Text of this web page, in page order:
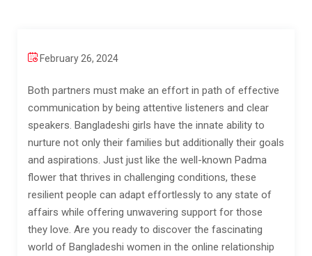
February 26, 2024
Both partners must make an effort in path of effective
communication by being attentive listeners and clear
speakers. Bangladeshi girls have the innate ability to
nurture not only their families but additionally their goals
and aspirations. Just just like the well-known Padma
flower that thrives in challenging conditions, these
resilient people can adapt effortlessly to any state of
affairs while offering unwavering support for those
they love. Are you ready to discover the fascinating
world of Bangladeshi women in the online relationship